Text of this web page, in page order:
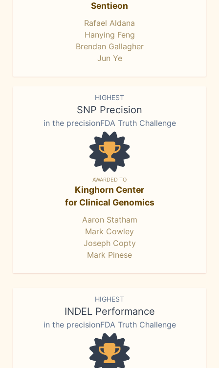
Sentieon
Rafael Aldana
Hanying Feng
Brendan Gallagher
Jun Ye
HIGHEST
SNP Precision
in the precisionFDA Truth Challenge
AWARDED TO
Kinghorn Center
for Clinical Genomics
Aaron Statham
Mark Cowley
Joseph Copty
Mark Pinese
HIGHEST
INDEL Performance
in the precisionFDA Truth Challenge